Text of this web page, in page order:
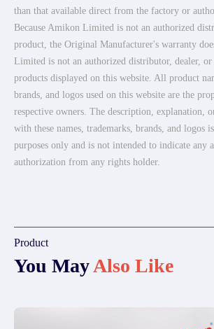
than that available direct from the factory or
Because Amikon Limited is not an authorized
product, the Original Manufacturer's warranty
Limited is not an authorized distributor, dealer, or
products displayed on this website. All product
brands, and logos used on this website are the
respective owners. The description, explanation,
with these names, trademarks, brands, and logos
purposes only and is not intended to indicate any
authorization from any rights holder.
Product
You MayAlso Like